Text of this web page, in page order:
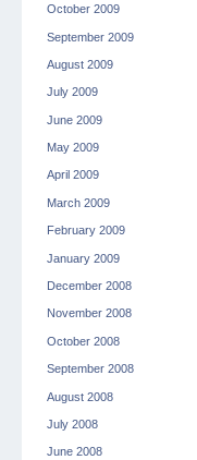
October 2009
September 2009
August 2009
July 2009
June 2009
May 2009
April 2009
March 2009
February 2009
January 2009
December 2008
November 2008
October 2008
September 2008
August 2008
July 2008
June 2008